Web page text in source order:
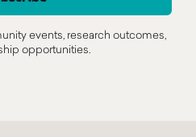
events, research outcomes,
opportunities.